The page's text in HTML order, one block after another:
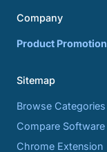
Company
Product Promotion
Sitemap
Browse Categories
Compare Software
Chrome Extension